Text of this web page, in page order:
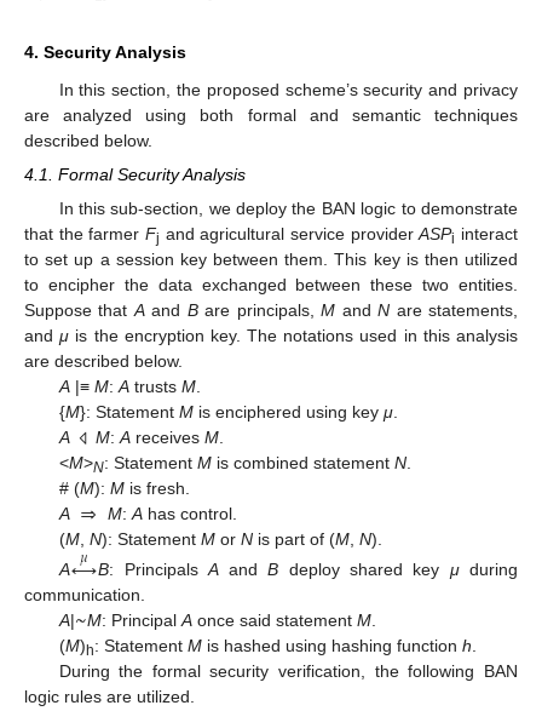
4. Security Analysis
In this section, the proposed scheme’s security and privacy
are analyzed using both formal and semantic techniques
described below.
4.1. Formal Security Analysis
In this sub-section, we deploy the BAN logic to demonstrate
that the farmer Fj and agricultural service providerASPi interact
to set up a session key between them. This key is then utilized
to encipher the data exchanged between these two entities.
Suppose that Aand Bare principals,M andN are statements,
andμ is the encryption key. The notations used in this analysis
are described below.
A|≡ M: Atrusts M.
{M}: Statement Mis enciphered using key μ.
A ⨞ M:A receivesM
<M>N: Statement Mis combined statement N.
# (M): Mis fresh.
A ⇒ M: Ahas control.
(M, N): Statement Mor Nis part of (M, N).
A↔
𝜇 B: Principals AandB deploy shared key μduring
communication.
A|~M: Principal Aonce said statement M.
(M) h: Statement Mis hashed using hashing function h
During the formal security verification, the following BAN
logic rules are utilized.